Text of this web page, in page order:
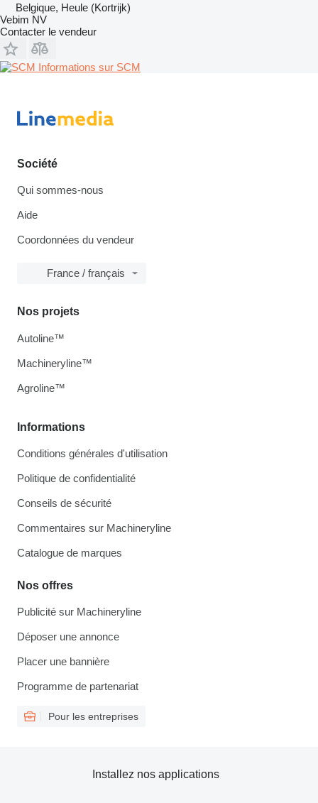
Belgique, Heule (Kortrijk)
Vebim NV
Contacter le vendeur
Informations sur SCM
Société
Qui sommes-nous
Aide
Coordonnées du vendeur
France / français
Informations
Conditions générales d'utilisation
Politique de confidentialité
Conseils de sécurité
Commentaires sur Machineryline
Catalogue de marques
Nos offres
Publicité sur Machineryline
Déposer une annonce
Placer une bannière
Programme de partenariat
Pour les entreprises
Nos projets
Autoline™
Machineryline™
Agroline™
Installez nos applications